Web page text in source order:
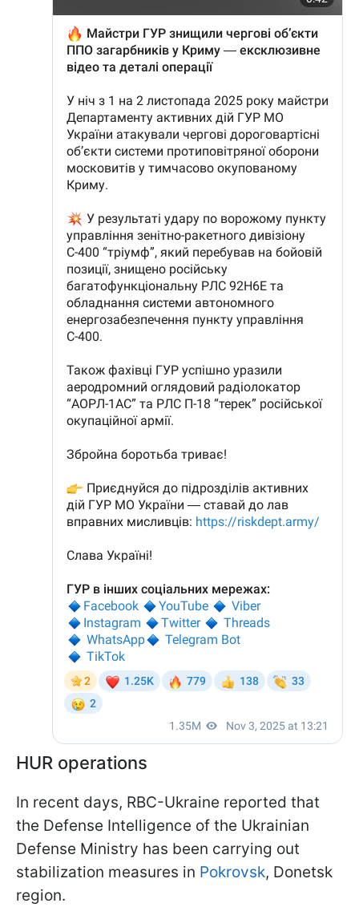
HUR operations
In recent days, RBC-Ukraine reported that
the Defense Intelligence of the Ukrainian
Defense Ministry has been carrying out
stabilization measures in Pokrovsk, Donetsk
region.